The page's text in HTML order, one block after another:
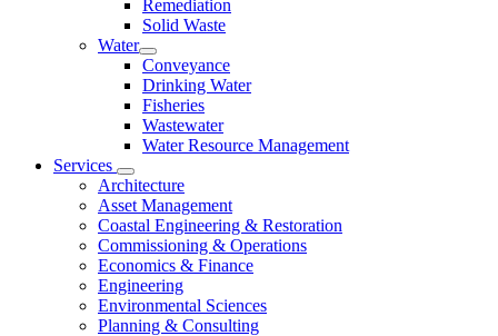
Remediation
Solid Waste
Water
Conveyance
Drinking Water
Fisheries
Wastewater
Water Resource Management
Services
Architecture
Asset Management
Coastal Engineering & Restoration
Commissioning & Operations
Economics & Finance
Engineering
Environmental Sciences
Planning & Consulting